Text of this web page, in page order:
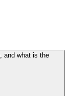
and what is the